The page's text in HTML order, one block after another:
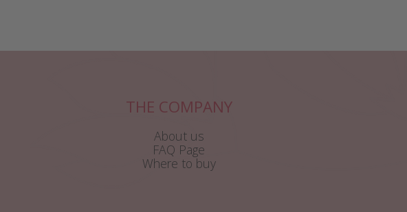
THE COMPANY
About us
FAQ Page
Where to buy